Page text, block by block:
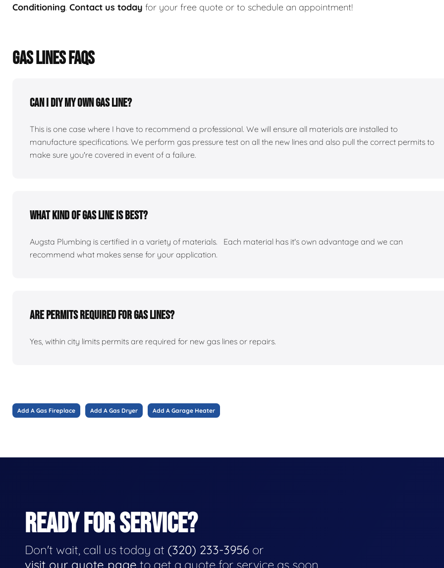
Conditioning. Contact us today for your free quote or to schedule an appointment!
GAS LINES FAQS
Can I DIY my own gas line?
This is one case where I have to recommend a professional. We will ensure all materials are installed to
manufacture specifications. We perform gas pressure test on all the new lines and also pull the correct permits to
make sure you're covered in event of a failure.
What kind of gas line is best?
Augsta Plumbing is certified in a variety of materials. Each material has it's own advantage and we can
recommend what makes sense for your application.
Are permits required for gas lines?
Yes, within city limits permits are required for new gas lines or repairs.
Add A Gas Fireplace Add A Gas Dryer Add A Garage Heater
READY FOR SERVICE?
Don't wait, call us today at (320) 233-3956 or
visit our quote page to get a quote for service as soon